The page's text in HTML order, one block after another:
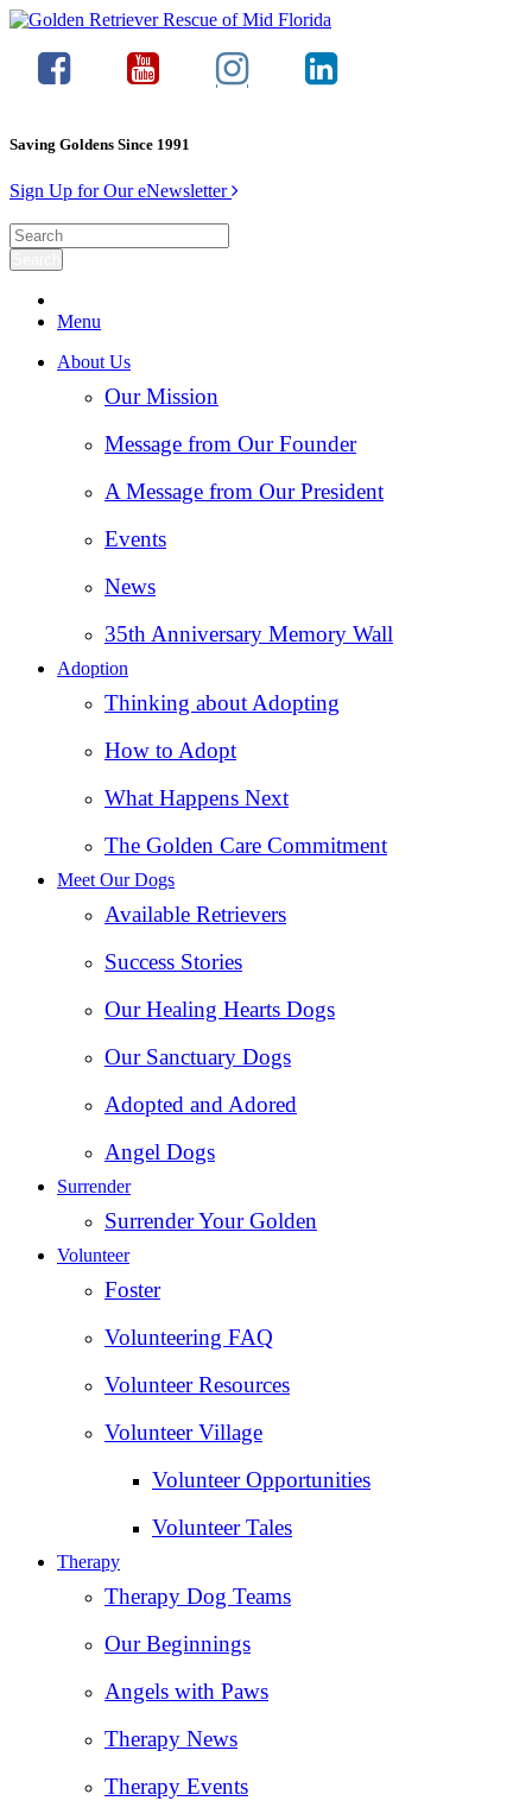
Saving Goldens Since 1991
Sign Up for Our eNewsletter
Menu
About Us
Our Mission
Message from Our Founder
A Message from Our President
Events
News
35th Anniversary Memory Wall
Adoption
Thinking about Adopting
How to Adopt
What Happens Next
The Golden Care Commitment
Meet Our Dogs
Available Retrievers
Success Stories
Our Healing Hearts Dogs
Our Sanctuary Dogs
Adopted and Adored
Angel Dogs
Surrender
Surrender Your Golden
Volunteer
Foster
Volunteering FAQ
Volunteer Resources
Volunteer Village
Volunteer Opportunities
Volunteer Tales
Therapy
Therapy Dog Teams
Our Beginnings
Angels with Paws
Therapy News
Therapy Events